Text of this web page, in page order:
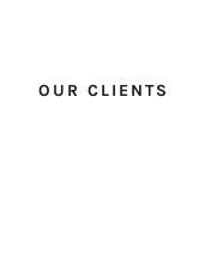
OUR CLIENTS